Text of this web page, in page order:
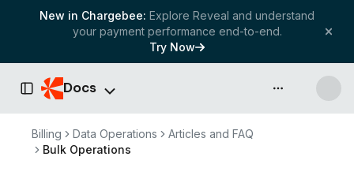
New in Chargebee: Explore Reveal and understand
your payment performance end-to-end.
Try Now
Toggle Sidebar
Docs API & more
Billing Data Operations
Articles and FAQ
Bulk Operations